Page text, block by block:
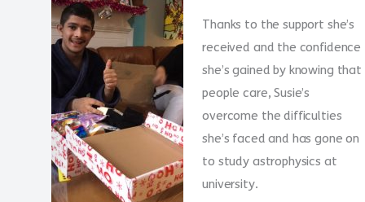
Thanks to the support she’s
received and the confidence
she’s gained by knowing that
people care, Susie’s
overcome the difficulties
she’s faced and has gone on
to study astrophysics at
university.